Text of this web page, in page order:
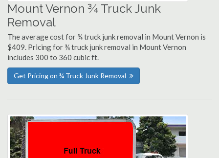
Mount Vernon ¾ Truck Junk
Removal
The average cost for ¾ truck junk removal in Mount Vernon is
$409. Pricing for ¾ truck junk removal in Mount Vernon
includes 300 to 360 cubic ft.
Get Pricing on ¾ Truck Junk Removal